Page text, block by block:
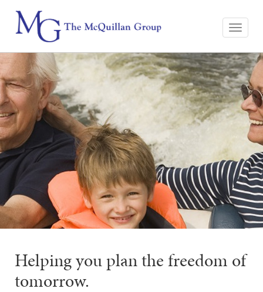
Helping you plan the freedom of
tomorrow.